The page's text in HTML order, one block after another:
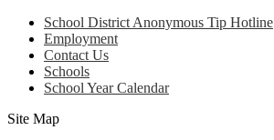
School District Anonymous Tip Hotline
Employment
Contact Us
Schools
School Year Calendar
Site Map